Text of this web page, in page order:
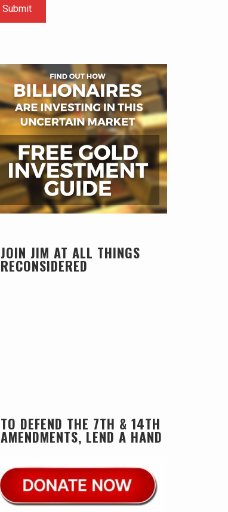
JOIN JIM AT ALL THINGS
RECONSIDERED
TO DEFEND THE 7TH & 14TH
AMENDMENTS, LEND A HAND